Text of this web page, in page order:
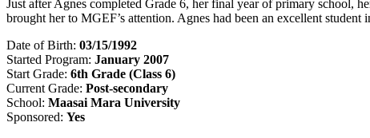
Just after Agnes completed Grade 6, her final year of primary school,
brought her to MGEF’s attention. Agnes had been an excellent
Date of Birth: 03/15/1992
Started Program: January 2007
Start Grade: 6th Grade (Class 6)
Current Grade: Post-secondary
School: Maasai Mara University
Sponsored: Yes